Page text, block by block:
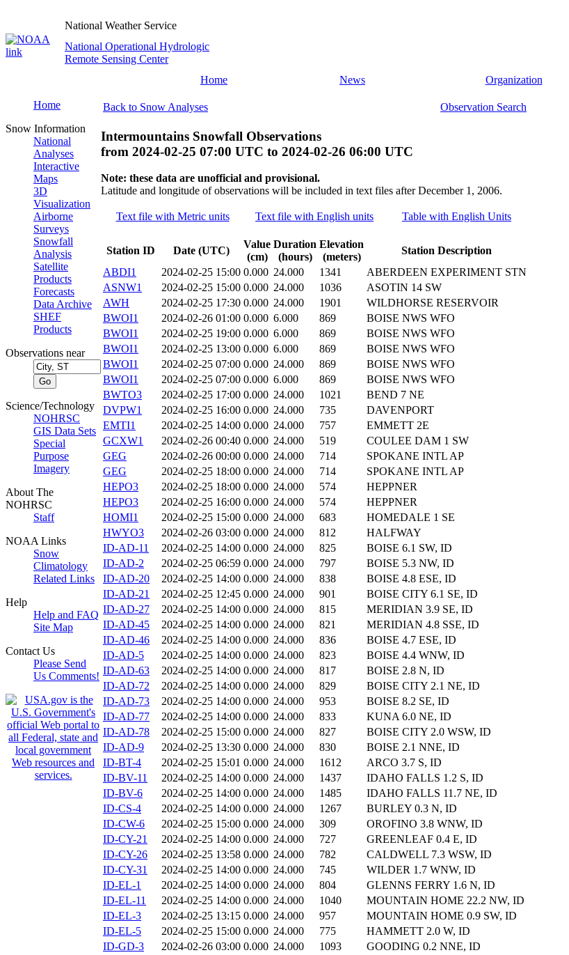
National Weather Service
National Operational Hydrologic
Remote Sensing Center
Home
News Organization
Home
Snow Information
National
Analyses
Interactive
Maps
3D
Visualization
Airborne
Surveys
Snowfall
Analysis
Satellite
Products
Forecasts
Data Archive
SHEF
Products
Observations near
Science/Technology
NOHRSC
GIS Data Sets
Special
Purpose
Imagery
About The
NOHRSC
Staff
NOAA Links
Snow
Climatology
Related Links
Help
Help and FAQ
Site Map
Contact Us
Please Send
Us Comments!
Back to Snow Analyses Observation Search
Intermountains Snowfall Observations
from 2024-02-25 07:00 UTC to 2024-02-26 06:00 UTC
Note: these data are unofficial and provisional.
Latitude and longitude of observations will be included in text files after December 1, 2006.
Text file with Metric units Text file with English units Table with English Units
Station ID Date (UTC)
Value
(cm)
Duration
(hours)
Elevation
(meters)
Station Description
ABDI1
2024-02-25 15:00 0.000 24.000 1341
ABERDEEN EXPERIMENT STN
ASNW1
2024-02-25 15:00 0.000 24.000 1036
ASOTIN 14 SW
AWH
2024-02-25 17:30 0.000 24.000 1901
WILDHORSE RESERVOIR
BWOI1
2024-02-26 01:00 0.000 6.000 869
BOISE NWS WFO
BWOI1
2024-02-25 19:00 0.000 6.000 869
BOISE NWS WFO
BWOI1
2024-02-25 13:00 0.000 6.000 869
BOISE NWS WFO
BWOI1
2024-02-25 07:00 0.000 24.000 869
BOISE NWS WFO
BWOI1
2024-02-25 07:00 0.000 6.000 869
BOISE NWS WFO
BWTO3
2024-02-25 17:00 0.000 24.000 1021
BEND 7 NE
DVPW1
2024-02-25 16:00 0.000 24.000 735
DAVENPORT
EMTI1
2024-02-25 14:00 0.000 24.000 757
EMMETT 2E
GCXW1
2024-02-26 00:40 0.000 24.000 519
COULEE DAM 1 SW
GEG
2024-02-26 00:00 0.000 24.000 714
SPOKANE INTL AP
GEG
2024-02-25 18:00 0.000 24.000 714
SPOKANE INTL AP
HEPO3
2024-02-25 18:00 0.000 24.000 574
HEPPNER
HEPO3
2024-02-25 16:00 0.000 24.000 574
HEPPNER
HOMI1
2024-02-25 15:00 0.000 24.000 683
HOMEDALE 1 SE
HWYO3
2024-02-26 03:00 0.000 24.000 812
HALFWAY
ID-AD-11
2024-02-25 14:00 0.000 24.000 825
BOISE 6.1 SW, ID
ID-AD-2
2024-02-25 06:59 0.000 24.000 797
BOISE 5.3 NW, ID
ID-AD-20
2024-02-25 14:00 0.000 24.000 838
BOISE 4.8 ESE, ID
ID-AD-21
2024-02-25 12:45 0.000 24.000 901
BOISE CITY 6.1 SE, ID
ID-AD-27
2024-02-25 14:00 0.000 24.000 815
MERIDIAN 3.9 SE, ID
ID-AD-45
2024-02-25 14:00 0.000 24.000 821
MERIDIAN 4.8 SSE, ID
ID-AD-46
2024-02-25 14:00 0.000 24.000 836
BOISE 4.7 ESE, ID
ID-AD-5
2024-02-25 14:00 0.000 24.000 823
BOISE 4.4 WNW, ID
ID-AD-63
2024-02-25 14:00 0.000 24.000 817
BOISE 2.8 N, ID
ID-AD-72
2024-02-25 14:00 0.000 24.000 829
BOISE CITY 2.1 NE, ID
ID-AD-73
2024-02-25 14:00 0.000 24.000 953
BOISE 8.2 SE, ID
ID-AD-77
2024-02-25 14:00 0.000 24.000 833
KUNA 6.0 NE, ID
ID-AD-78
2024-02-25 15:00 0.000 24.000 827
BOISE CITY 2.0 WSW, ID
ID-AD-9
2024-02-25 13:30 0.000 24.000 830
BOISE 2.1 NNE, ID
ID-BT-4
2024-02-25 15:01 0.000 24.000 1612
ARCO 3.7 S, ID
ID-BV-11
2024-02-25 14:00 0.000 24.000 1437
IDAHO FALLS 1.2 S, ID
ID-BV-6
2024-02-25 14:00 0.000 24.000 1485
IDAHO FALLS 11.7 NE, ID
ID-CS-4
2024-02-25 14:00 0.000 24.000 1267
BURLEY 0.3 N, ID
ID-CW-6
2024-02-25 15:00 0.000 24.000 309
OROFINO 3.8 WNW, ID
ID-CY-21
2024-02-25 14:00 0.000 24.000 727
GREENLEAF 0.4 E, ID
ID-CY-26
2024-02-25 13:58 0.000 24.000 782
CALDWELL 7.3 WSW, ID
ID-CY-31
2024-02-25 14:00 0.000 24.000 745
WILDER 1.7 WNW, ID
ID-EL-1
2024-02-25 14:00 0.000 24.000 804
GLENNS FERRY 1.6 N, ID
ID-EL-11
2024-02-25 14:00 0.000 24.000 1040
MOUNTAIN HOME 22.2 NW, ID
ID-EL-3
2024-02-25 13:15 0.000 24.000 957
MOUNTAIN HOME 0.9 SW, ID
ID-EL-5
2024-02-25 15:00 0.000 24.000 775
HAMMETT 2.0 W, ID
ID-GD-3
2024-02-26 03:00 0.000 24.000 1093
GOODING 0.2 NNE, ID